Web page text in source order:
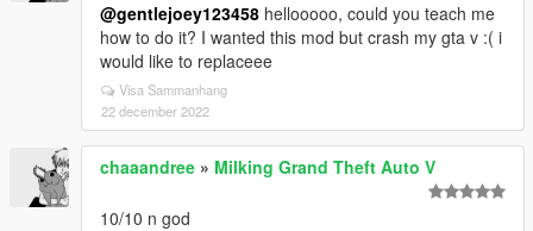
@gentlejoey123458 hellooooo, could you teach me
how to do it? I wanted this mod but crash my gta v :( i
would like to replaceee
Visa Sammanhang
22 december 2022
chaaandree » Milking Grand Theft Auto V
10/10 n god